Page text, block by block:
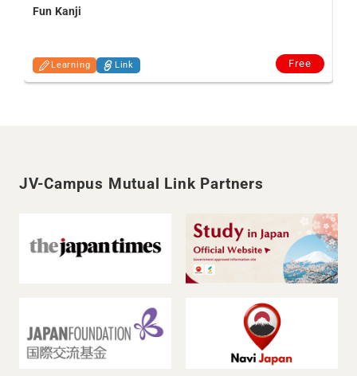
Fun Kanji
Learning Link Free
JV-Campus Mutual Link Partners